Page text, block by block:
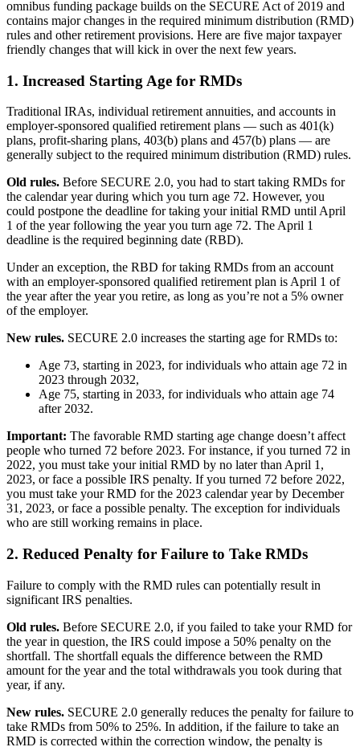
omnibus funding package builds on the SECURE Act of 2019 and
contains major changes in the required minimum distribution (RMD)
rules and other retirement provisions. Here are five major taxpayer
friendly changes that will kick in over the next few years.
1. Increased Starting Age for RMDs
Traditional IRAs, individual retirement annuities, and accounts in
employer-sponsored qualified retirement plans — such as 401(k)
plans, profit-sharing plans, 403(b) plans and 457(b) plans — are
generally subject to the required minimum distribution (RMD) rules.
Old rules. Before SECURE 2.0, you had to start taking RMDs for
the calendar year during which you turn age 72. However, you
could postpone the deadline for taking your initial RMD until April
1 of the year following the year you turn age 72. The April 1
deadline is the required beginning date (RBD).
Under an exception, the RBD for taking RMDs from an account
with an employer-sponsored qualified retirement plan is April 1 of
the year after the year you retire, as long as you’re not a 5% owner
of the employer.
New rules. SECURE 2.0 increases the starting age for RMDs to:
Age 73, starting in 2023, for individuals who attain age 72 in
2023 through 2032,
Age 75, starting in 2033, for individuals who attain age 74
after 2032.
Important: The favorable RMD starting age change doesn’t affect
people who turned 72 before 2023. For instance, if you turned 72 in
2022, you must take your initial RMD by no later than April 1,
2023, or face a possible IRS penalty. If you turned 72 before 2022,
you must take your RMD for the 2023 calendar year by December
31, 2023, or face a possible penalty. The exception for individuals
who are still working remains in place.
2. Reduced Penalty for Failure to Take RMDs
Failure to comply with the RMD rules can potentially result in
significant IRS penalties.
Old rules. Before SECURE 2.0, if you failed to take your RMD for
the year in question, the IRS could impose a 50% penalty on the
shortfall. The shortfall equals the difference between the RMD
amount for the year and the total withdrawals you took during that
year, if any.
New rules. SECURE 2.0 generally reduces the penalty for failure to
take RMDs from 50% to 25%. In addition, if the failure to take an
RMD is corrected within the correction window, the penalty is